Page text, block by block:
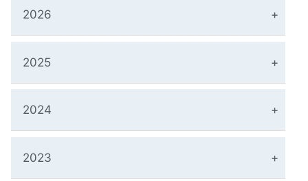
2026
2025
2024
2023